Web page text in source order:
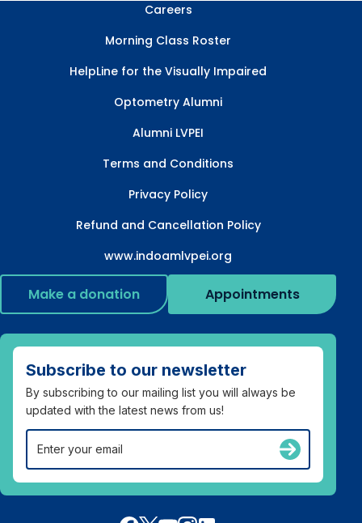
Careers
Morning Class Roster
HelpLine for the Visually Impaired
Optometry Alumni
Alumni LVPEI
Terms and Conditions
Privacy Policy
Refund and Cancellation Policy
www.indoamlvpei.org
Make a donation Appointments
Subscribe to our newsletter
By subscribing to our mailing list you will always be
updated with the latest news from us!